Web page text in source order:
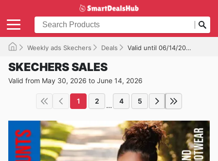
Weekly ads Skechers Deals Valid until 06/14/2026
SKECHERS SALES
Valid from May 30, 2026 to June 14, 2026
1 2 ... 4 5